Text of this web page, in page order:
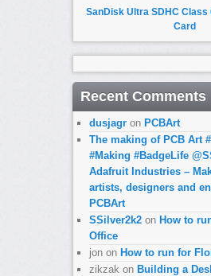
SanDisk Ultra SDHC Class
Card
Recent Comments
dusjagron PCBArt
The making of PCB Art
#Making #BadgeLife
Adafruit Industries –
artists, designers and
PCBArt
SSilver2k2on How to
Office
jonon How to run for
zikzak on Building a